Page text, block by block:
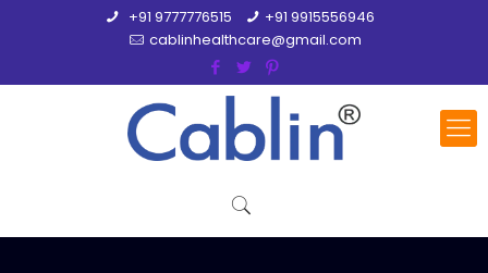
+91 9777776515
+91 9915556946
cablinhealthcare@gmail.com